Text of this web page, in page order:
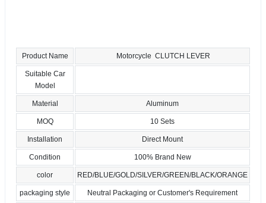
Product Name Motorcycle CLUTCH LEVER
Suitable Car
Model
Material Aluminum
MOQ 10 Sets
Installation Direct Mount
Condition 100% Brand New
color RED/BLUE/GOLD/SILVER/GREEN/BLACK/ORANGE
packaging style Neutral Packaging or Customer's Requirement